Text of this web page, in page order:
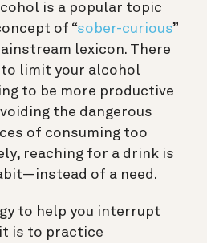
is a popular topic
of “sober-curious”
lexicon. There
to limit your alcohol
to be more productive
the dangerous
of consuming too
reaching for a drink is
of a need.
to help you interrupt
is to practice